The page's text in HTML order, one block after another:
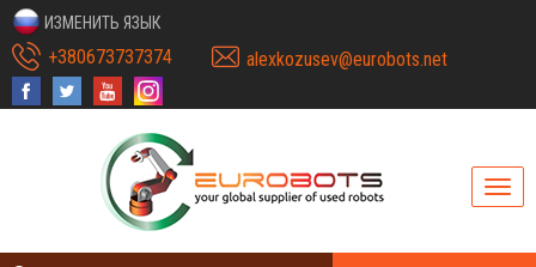
ИЗМЕНИТЬ ЯЗЫК
+380673737374 alexkozusev@eurobots.net